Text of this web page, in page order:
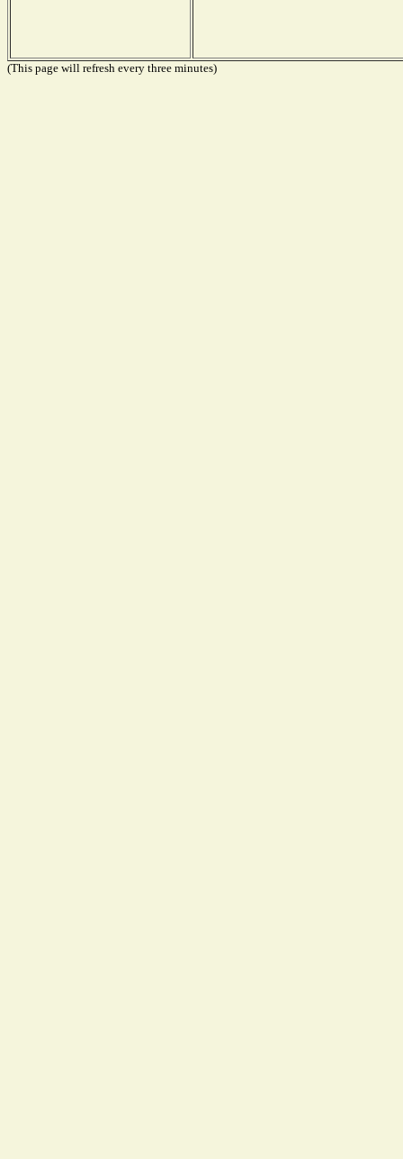
(This page will refresh every three minutes)